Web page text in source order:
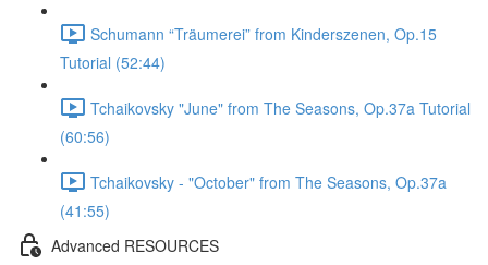
Schumann “Träumerei” from Kinderszenen, Op.15
Tutorial (52:44)
Tchaikovsky "June" from The Seasons, Op.37a Tutorial
(60:56)
Tchaikovsky - "October" from The Seasons, Op.37a
(41:55)
Advanced RESOURCES